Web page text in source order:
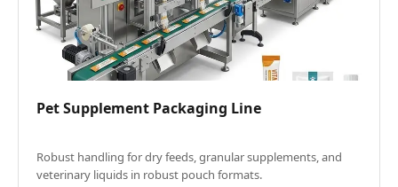
Pet Supplement Packaging Line
Robust handling for dry feeds, granular supplements, and
veterinary liquids in robust pouch formats.